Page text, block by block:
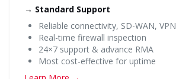
→ Standard Support
Reliable connectivity, SD-WAN, VPN
Real-time firewall inspection
24×7 support & advance RMA
Most cost-effective for uptime